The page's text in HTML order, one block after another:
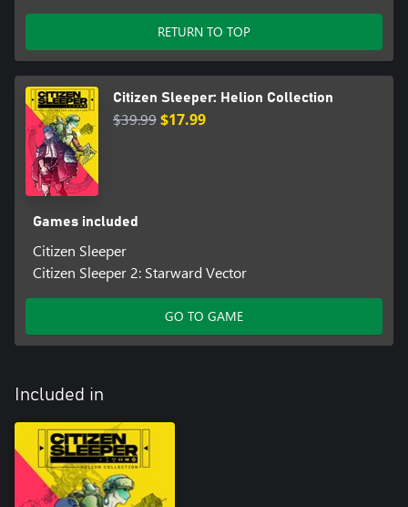
RETURN TO TOP
Citizen Sleeper: Helion Collection
$39.99$17.99
Games included
Citizen Sleeper
Citizen Sleeper 2: Starward Vector
GO TO GAME
Included in